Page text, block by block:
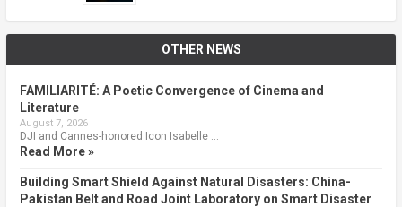
OTHER NEWS
FAMILIARITÉ: A Poetic Convergence of Cinema and
Literature
August 7, 2026
DJI and Cannes-honored Icon Isabelle …
Read More »
Building Smart Shield Against Natural Disasters: China-
Pakistan Belt and Road Joint Laboratory on Smart Disaster